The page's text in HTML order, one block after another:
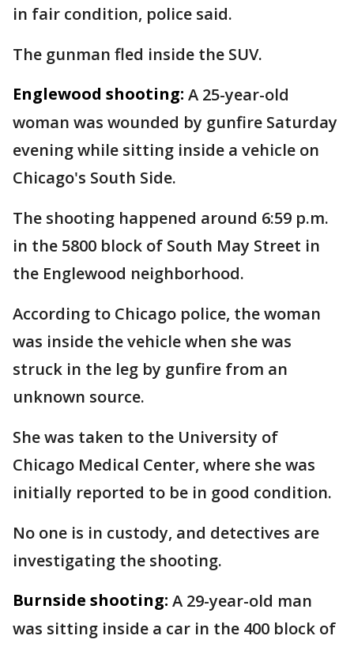
in fair condition, police said.
The gunman fled inside the SUV.
Englewood shooting: A 25-year-old
woman was wounded by gunfire Saturday
evening while sitting inside a vehicle on
Chicago's South Side.
The shooting happened around 6:59 p.m.
in the 5800 block of South May Street in
the Englewood neighborhood.
According to Chicago police, the woman
was inside the vehicle when she was
struck in the leg by gunfire from an
unknown source.
She was taken to the University of
Chicago Medical Center, where she was
initially reported to be in good condition.
No one is in custody, and detectives are
investigating the shooting.
Burnside shooting: A 29-year-old man
was sitting inside a car in the 400 block of